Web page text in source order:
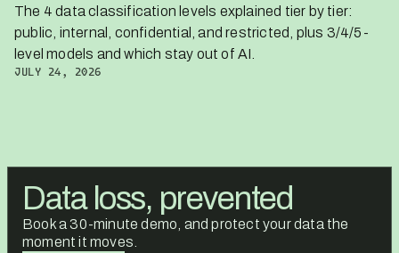
The 4 data classification levels explained tier by tier:
public, internal, confidential, and restricted, plus 3/4/5-
level models and which stay out of AI.
JULY 24, 2026
Data loss, prevented
Book a 30-minute demo, and protect your data the
moment it moves.